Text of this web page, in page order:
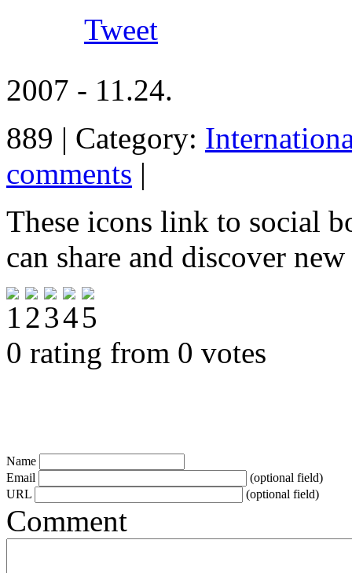
Tweet
2007 - 11.24.
889 | Category:
comments |
These icons link to social
can share and discover
0 rating from 0 votes
Name
Email
(optional field)
URL
(optional field)
Comment